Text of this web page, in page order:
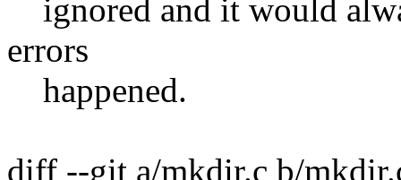
ignored and it would
errors
happened.
diff --git a/mkdir.c b/